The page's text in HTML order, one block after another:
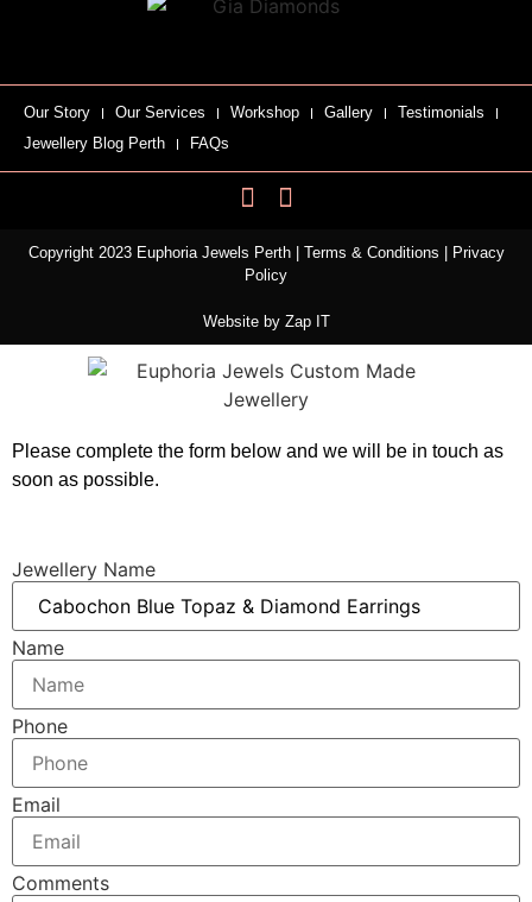
Our Story Our Services Workshop Gallery
Testimonials
Jewellery Blog Perth
FAQs
Copyright 2023 Euphoria Jewels Perth | Terms & Conditions
Privacy
Policy
Website by Zap IT
Please complete the form below and we will be in touch as
soon as possible.
Jewellery Name
Name
Phone
Email
Comments